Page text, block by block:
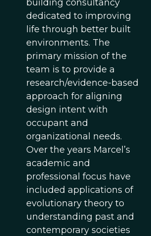
building consultancy
dedicated to improving
life through better built
environments. The
primary mission of the
team is to provide a
research/evidence-based
approach for aligning
design intent with
occupant and
organizational needs.
Over the years Marcel’s
academic and
professional focus have
included applications of
evolutionary theory to
understanding past and
contemporary societies